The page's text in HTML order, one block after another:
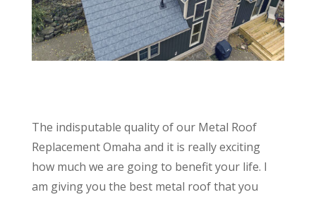
The indisputable quality of our Metal Roof
Replacement Omaha and it is really exciting
how much we are going to benefit your life. I
am giving you the best metal roof that you